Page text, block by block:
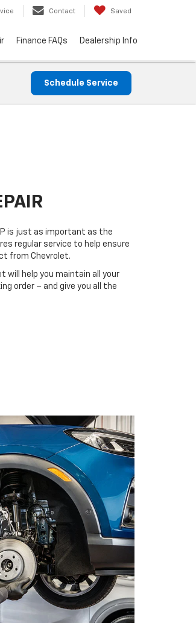
Contact Saved
Finance FAQs Dealership Info
Schedule Service
is just as important as the
regular service to help ensure
from Chevrolet.
will help you maintain all your
order – and give you all the